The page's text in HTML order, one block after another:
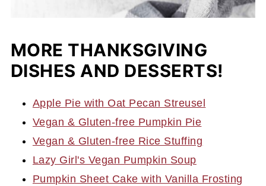
MORE THANKSGIVING
DISHES AND DESSERTS!
Apple Pie with Oat Pecan Streusel
Vegan & Gluten-free Pumpkin Pie
Vegan & Gluten-free Rice Stuffing
Lazy Girl's Vegan Pumpkin Soup
Pumpkin Sheet Cake with Vanilla Frosting